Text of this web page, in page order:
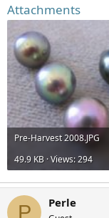
Attachments
Pre-Harvest 2008.JPG
49.9 KB · Views: 294
P Perle